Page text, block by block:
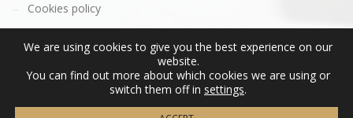
Cookies policy
We are using cookies to give you the best experience on our
website.
You can find out more about which cookies we are using or
switch them off in settings.